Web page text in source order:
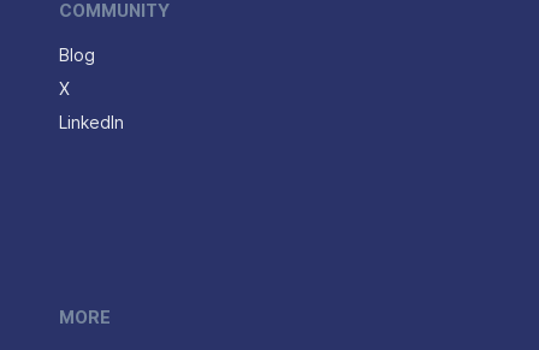
COMMUNITY
Blog
X
LinkedIn
MORE